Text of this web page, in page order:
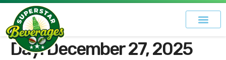
Day:December 27, 2025